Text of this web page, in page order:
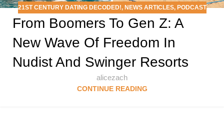
21ST CENTURY DATING DECODED!, NEWS ARTICLES, PODCAST
From Boomers To Gen Z: A
New Wave Of Freedom In
Nudist And Swinger Resorts
alicezach
CONTINUE READING